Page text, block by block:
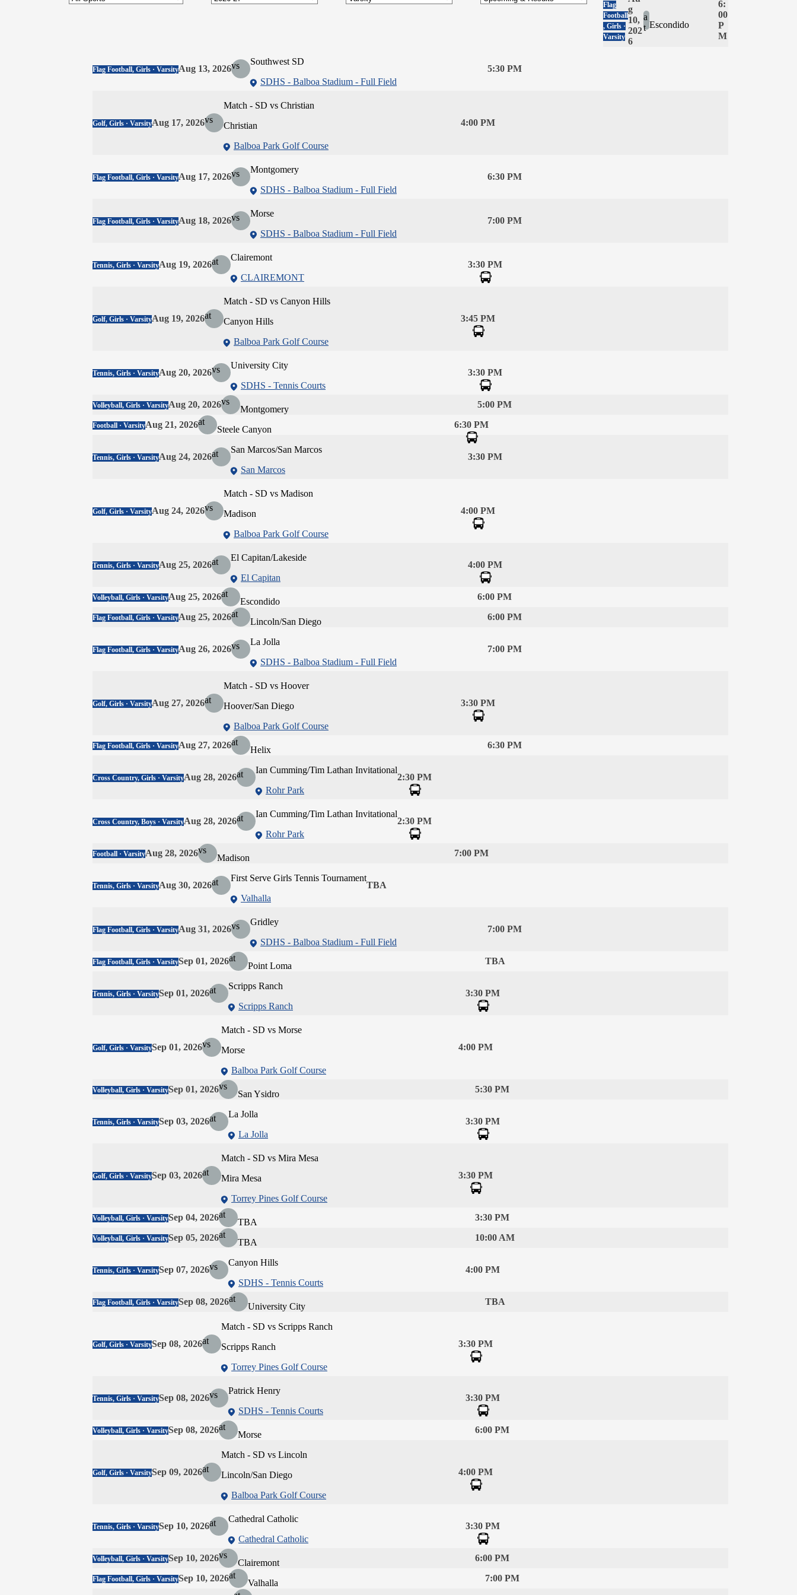
Flag
Football
, Girls ·
Varsity
g
10,
202
6
a
t Escondido
6:
00
P
M
Flag Football, Girls · VarsityAug 13, 2026vs
Southwest SD
SDHS - Balboa Stadium - Full Field
5:30 PM
Golf, Girls · VarsityAug 17, 2026vs
Match - SD vs Christian
Christian
Balboa Park Golf Course
4:00 PM
Flag Football, Girls · VarsityAug 17, 2026vs
Montgomery
SDHS - Balboa Stadium - Full Field
6:30 PM
Flag Football, Girls · VarsityAug 18, 2026vs
Morse
SDHS - Balboa Stadium - Full Field
7:00 PM
Tennis, Girls · VarsityAug 19, 2026at
Clairemont
CLAIREMONT
3:30 PM
Golf, Girls · VarsityAug 19, 2026at
Match - SD vs Canyon Hills
Canyon Hills
Balboa Park Golf Course
3:45 PM
Tennis, Girls · VarsityAug 20, 2026vs
University City
SDHS - Tennis Courts
3:30 PM
Volleyball, Girls · VarsityAug 20, 2026vs
Montgomery 5:00 PM
Football · VarsityAug 21, 2026at
Steele Canyon 6:30 PM
Tennis, Girls · VarsityAug 24, 2026at
San Marcos/San Marcos
San Marcos
3:30 PM
Golf, Girls · VarsityAug 24, 2026vs
Match - SD vs Madison
Madison
Balboa Park Golf Course
4:00 PM
Tennis, Girls · VarsityAug 25, 2026at
El Capitan/Lakeside
El Capitan
4:00 PM
Volleyball, Girls · VarsityAug 25, 2026at
Escondido 6:00 PM
Flag Football, Girls · VarsityAug 25, 2026at
Lincoln/San Diego 6:00 PM
Flag Football, Girls · VarsityAug 26, 2026vs
La Jolla
SDHS - Balboa Stadium - Full Field
7:00 PM
Golf, Girls · VarsityAug 27, 2026at
Match - SD vs Hoover
Hoover/San Diego
Balboa Park Golf Course
3:30 PM
Flag Football, Girls · VarsityAug 27, 2026at
Helix 6:30 PM
Cross Country, Girls · VarsityAug 28, 2026at
Ian Cumming/Tim Lathan Invitational
Rohr Park
2:30 PM
Cross Country, Boys · VarsityAug 28, 2026at
Ian Cumming/Tim Lathan Invitational
Rohr Park
2:30 PM
Football · VarsityAug 28, 2026vs
Madison 7:00 PM
Tennis, Girls · VarsityAug 30, 2026at
First Serve Girls Tennis Tournament
Valhalla
TBA
Flag Football, Girls · VarsityAug 31, 2026vs
Gridley
SDHS - Balboa Stadium - Full Field
7:00 PM
Flag Football, Girls · VarsitySep 01, 2026at
Point Loma TBA
Tennis, Girls · VarsitySep 01, 2026at
Scripps Ranch
Scripps Ranch
3:30 PM
Golf, Girls · VarsitySep 01, 2026vs
Match - SD vs Morse
Morse
Balboa Park Golf Course
4:00 PM
Volleyball, Girls · VarsitySep 01, 2026vs
San Ysidro 5:30 PM
Tennis, Girls · VarsitySep 03, 2026at
La Jolla
La Jolla
3:30 PM
Golf, Girls · VarsitySep 03, 2026at
Match - SD vs Mira Mesa
Mira Mesa
Torrey Pines Golf Course
3:30 PM
Volleyball, Girls · VarsitySep 04, 2026at
TBA 3:30 PM
Volleyball, Girls · VarsitySep 05, 2026at
TBA 10:00 AM
Tennis, Girls · VarsitySep 07, 2026vs
Canyon Hills
SDHS - Tennis Courts
4:00 PM
Flag Football, Girls · VarsitySep 08, 2026at
University City TBA
Golf, Girls · VarsitySep 08, 2026at
Match - SD vs Scripps Ranch
Scripps Ranch
Torrey Pines Golf Course
3:30 PM
Tennis, Girls · VarsitySep 08, 2026vs
Patrick Henry
SDHS - Tennis Courts
3:30 PM
Volleyball, Girls · VarsitySep 08, 2026at
Morse 6:00 PM
Golf, Girls · VarsitySep 09, 2026at
Match - SD vs Lincoln
Lincoln/San Diego
Balboa Park Golf Course
4:00 PM
Tennis, Girls · VarsitySep 10, 2026at
Cathedral Catholic
Cathedral Catholic
3:30 PM
Volleyball, Girls · VarsitySep 10, 2026vs
Clairemont 6:00 PM
Flag Football, Girls · VarsitySep 10, 2026at
Valhalla
7:00 PM